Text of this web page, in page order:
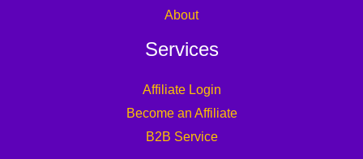
About
Services
Affiliate Login
Become an Affiliate
B2B Service